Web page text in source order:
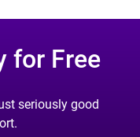
for Free
seriously good